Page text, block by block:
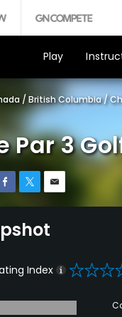
Play
/ British Columbia/
Par 3
Index 0